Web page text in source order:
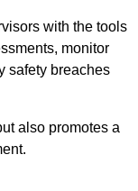
with the tools
monitor
safety breaches
also promotes a